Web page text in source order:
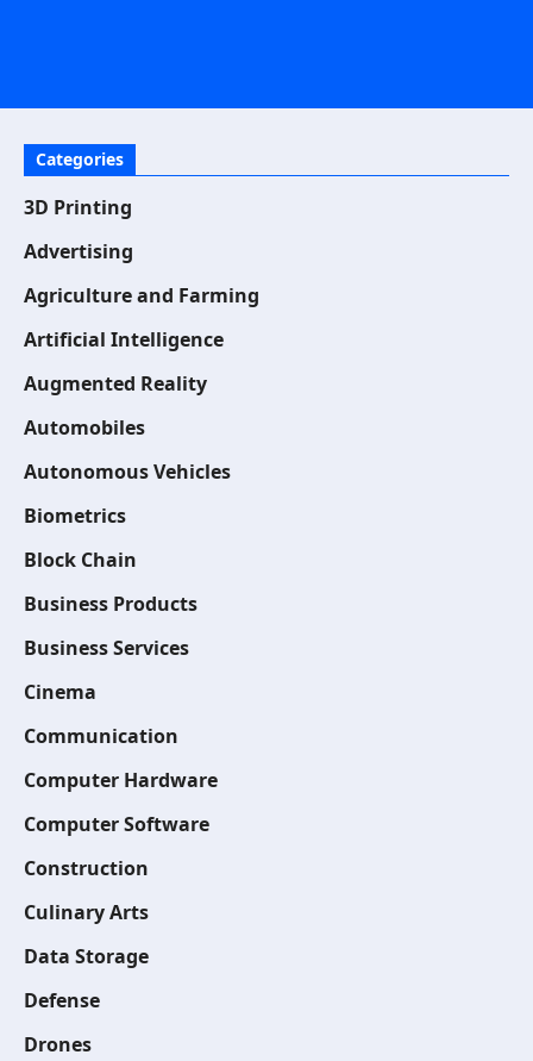
Categories
3D Printing
Advertising
Agriculture and Farming
Artificial Intelligence
Augmented Reality
Automobiles
Autonomous Vehicles
Biometrics
Block Chain
Business Products
Business Services
Cinema
Communication
Computer Hardware
Computer Software
Construction
Culinary Arts
Data Storage
Defense
Drones